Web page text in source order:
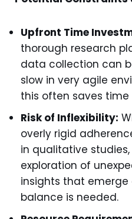
Upfront Time
thorough research
data collection can
slow in very agile
this often saves time
Risk of Inflexibility:
overly rigid
in qualitative
exploration of
insights that emerge
balance is needed.